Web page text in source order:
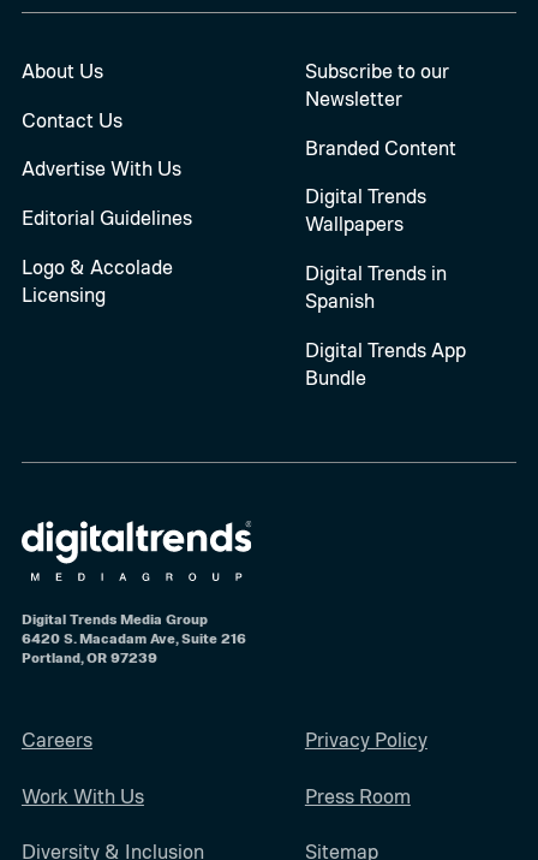
About Us
Contact Us
Advertise With Us
Editorial Guidelines
Logo & Accolade
Licensing
Subscribe to our
Newsletter
Branded Content
Digital Trends
Wallpapers
Digital Trends in
Spanish
Digital Trends App
Bundle
Digital Trends Media Group
6420 S. Macadam Ave, Suite 216
Portland, OR 97239
Careers
Work With Us
Diversity & Inclusion
Privacy Policy
Press Room
Sitemap